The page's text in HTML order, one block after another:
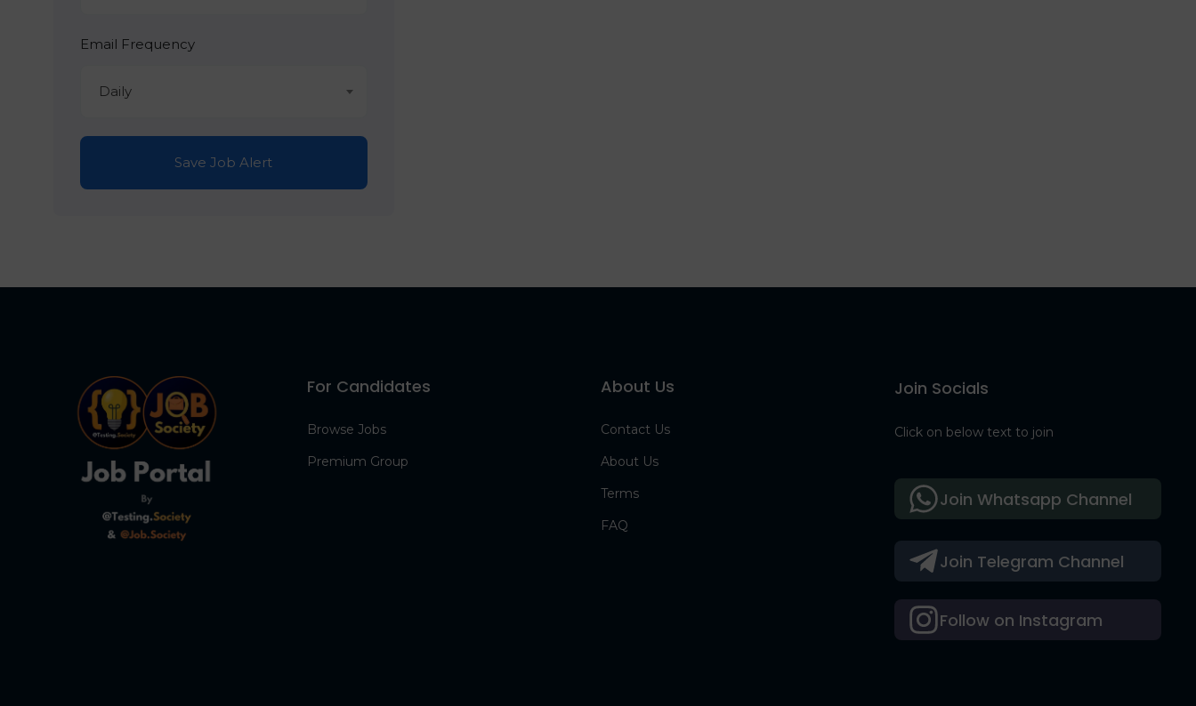
Email Frequency
Daily
Save Job Alert
For Candidates
Browse Jobs
Premium Group
About Us
Contact Us
About Us
Terms
FAQ
Join Socials
Click on below text to join
Join Telegram Channel
Follow on Instagram
Join Whatsapp Channel